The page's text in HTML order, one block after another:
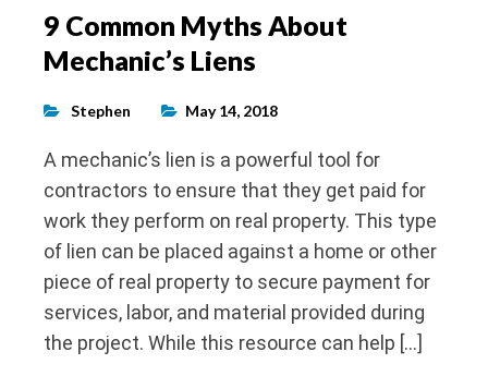
9 Common Myths About
Mechanic’s Liens
Stephen May 14, 2018
A mechanic’s lien is a powerful tool for
contractors to ensure that they get paid for
work they perform on real property. This type
of lien can be placed against a home or other
piece of real property to secure payment for
services, labor, and material provided during
the project. While this resource can help […]